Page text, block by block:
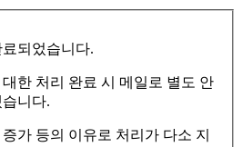
되었습니다.
한 처리 완료 시 메일로 별도 안
니다.
가 등의 이유로 처리가 다소 지